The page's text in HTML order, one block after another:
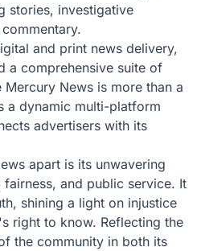
stories, investigative
and print news delivery,
a comprehensive suite of
News is more than a
a dynamic multi-platform
advertisers with its
apart is its unwavering
and public service. It
shining a light on injustice
right to know. Reflecting the
the community in both its